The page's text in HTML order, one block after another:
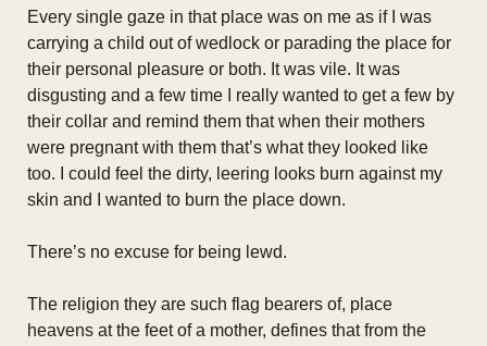
Every single gaze in that place was on me as if I was
carrying a child out of wedlock or parading the place for
their personal pleasure or both. It was vile. It was
disgusting and a few time I really wanted to get a few by
their collar and remind them that when their mothers
were pregnant with them that’s what they looked like
too. I could feel the dirty, leering looks burn against my
skin and I wanted to burn the place down.
There’s no excuse for being lewd.
The religion they are such flag bearers of, place
heavens at the feet of a mother, defines that from the